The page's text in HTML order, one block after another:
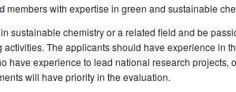
members with expertise in green and sustainable
sustainable chemistry or a related field and be
The applicants should have experience in
have experience to lead national research projects,
will have priority in the evaluation.